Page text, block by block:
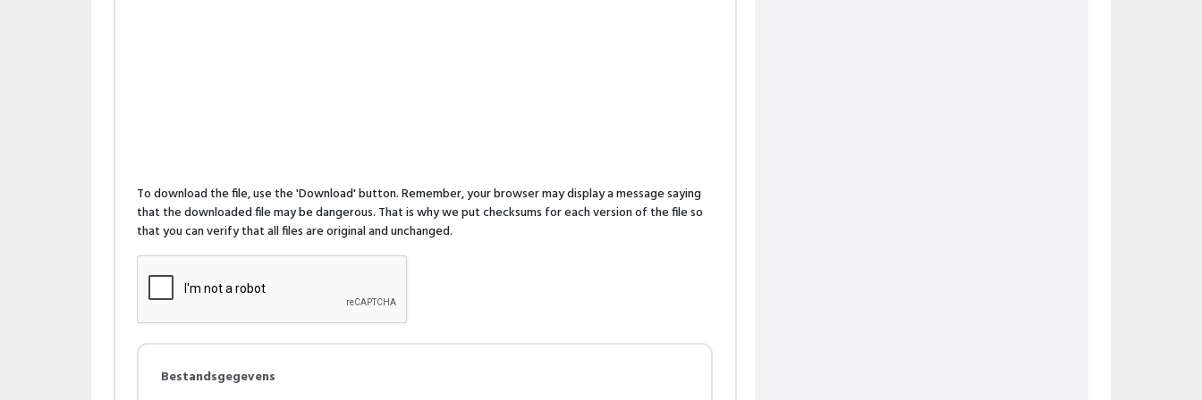
To download the file, use the 'Download' button. Remember, your browser may display a message saying
that the downloaded file may be dangerous. That is why we put checksums for each version of the file so
that you can verify that all files are original and unchanged.
Bestandsgegevens